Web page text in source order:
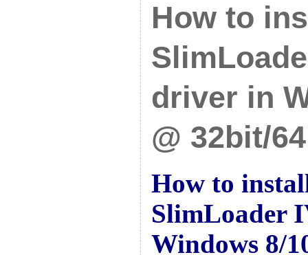
How to
driver in
@ 32bit/
How to
SlimLoader
Windows 8/